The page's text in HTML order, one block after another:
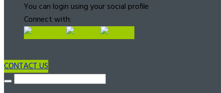
You can login using your social profile
Connect with:
CONTACT US